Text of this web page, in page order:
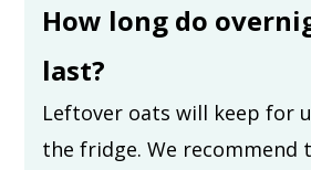
How long do
last?
Leftover oats will keep for
the fridge. We recommend